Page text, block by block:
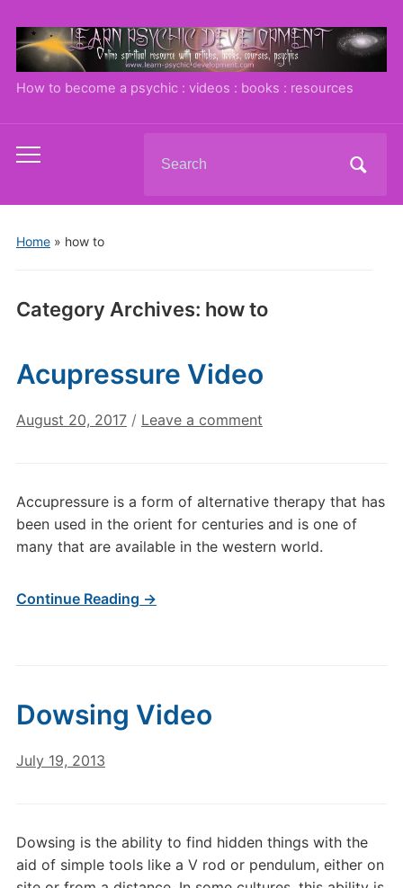
How to become a psychic : videos : books : resources
Toggle
menu
for:
Home» how to
Category Archives: how to
Acupressure Video
August 20, 2017 / Leave a comment
Accupressure is a form of alternative therapy that has
been used in the orient for centuries and is one of
many that are available in the western world.
Continue Reading →
Dowsing Video
July 19, 2013
Dowsing is the ability to find hidden things with the
aid of simple tools like a V rod or pendulum, either on